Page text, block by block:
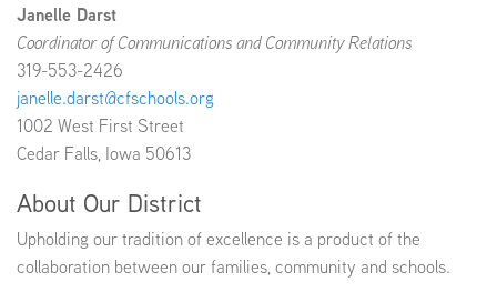
STAFF
EMPLOYMENT
Janelle Darst
Coordinator of Communications and Community Relations
319-553-2426
janelle.darst@cfschools.org
1002 West First Street
Cedar Falls, Iowa 50613
About Our District
Upholding our tradition of excellence is a product of the
collaboration between our families, community and schools.